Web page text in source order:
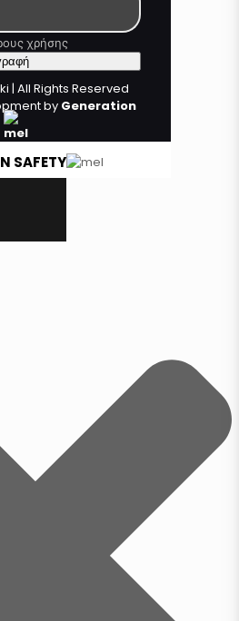
χρήσης
| All Rights Reserved
by Generation
SAFETY